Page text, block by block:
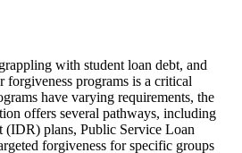
with student loan debt, and
programs is a critical
have varying requirements, the
offers several pathways, including
(IDR) plans, Public Service Loan
forgiveness for specific groups